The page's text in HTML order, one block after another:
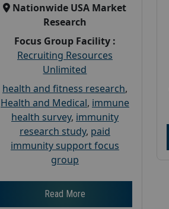
Nationwide USA Market
Research
Focus Group Facility :
Recruiting Resources
Unlimited
health and fitness research,
Health and Medical, immune
health survey, immunity
research study, paid
immunity support focus
group
Read More